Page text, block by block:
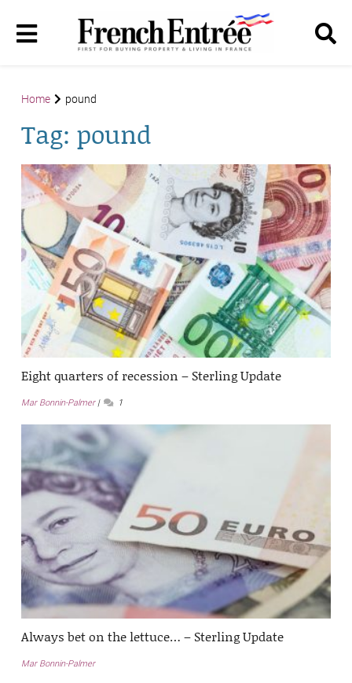
Home pound
Tag: pound
Eight quarters of recession – Sterling Update
Mar Bonnin-Palmer 1
Always bet on the lettuce… – Sterling Update
Mar Bonnin-Palmer